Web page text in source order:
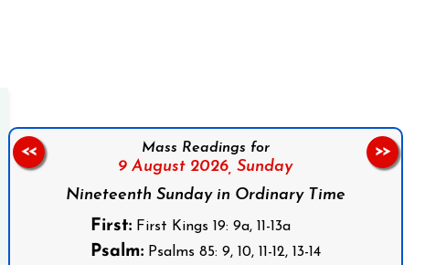
Mass Readings for
9 August 2026, Sunday
Nineteenth Sunday in Ordinary Time
First:First Kings 19: 9a, 11-13a
Psalm:Psalms 85: 9, 10, 11-12, 13-14
<< >>